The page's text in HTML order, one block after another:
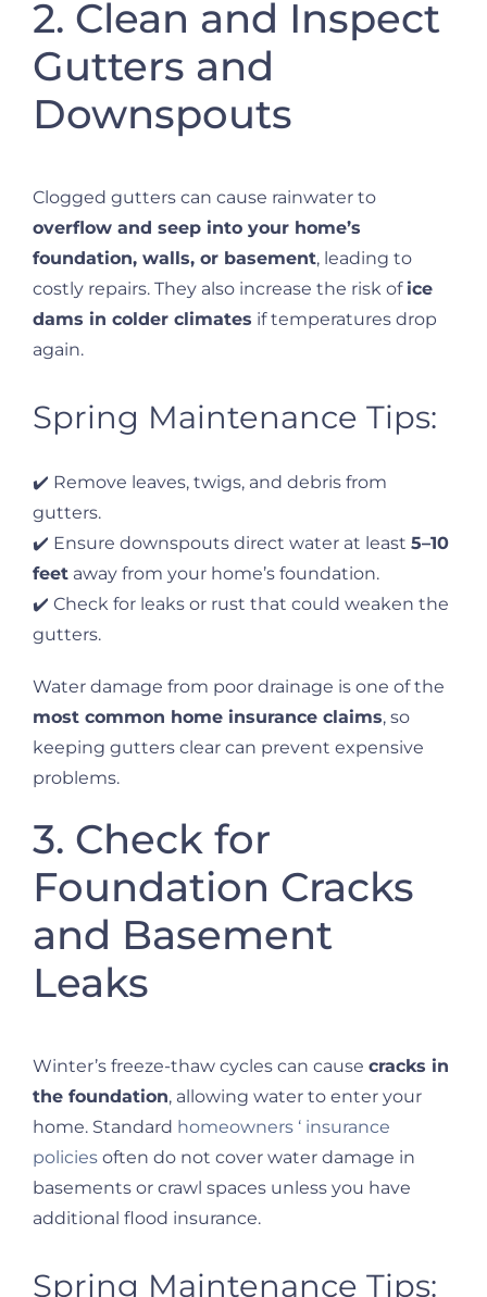
2. Clean and Inspect
Gutters and
Downspouts
Clogged gutters can cause rainwater to
overflow and seep into your home’s
foundation, walls, or basement, leading to
costly repairs. They also increase the risk of ice
dams in colder climates if temperatures drop
again.
Spring Maintenance Tips:
✔️ Remove leaves, twigs, and debris from
gutters.
✔️ Ensure downspouts direct water at least 5–10
feet away from your home’s foundation.
✔️ Check for leaks or rust that could weaken the
gutters.
Water damage from poor drainage is one of the
most common home insurance claims, so
keeping gutters clear can prevent expensive
problems.
3. Check for
Foundation Cracks
and Basement
Leaks
Winter’s freeze-thaw cycles can cause cracks in
the foundation, allowing water to enter your
home. Standard homeowners ‘ insurance
policies often do not cover water damage in
basements or crawl spaces unless you have
additional flood insurance.
Spring Maintenance Tips: